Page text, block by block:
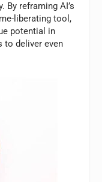
By reframing AI’s
liberating tool,
potential in
to deliver even